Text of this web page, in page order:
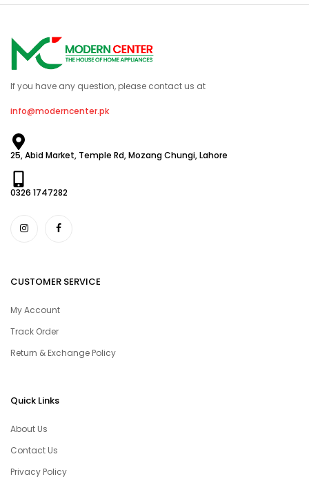
If you have any question, please contact us at
info@moderncenter.pk
25, Abid Market, Temple Rd, Mozang Chungi, Lahore
0326 1747282
CUSTOMER SERVICE
My Account
Track Order
Return & Exchange Policy
Quick Links
About Us
Contact Us
Privacy Policy